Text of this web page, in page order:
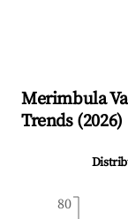
Merimbula
Trends (2026)
80